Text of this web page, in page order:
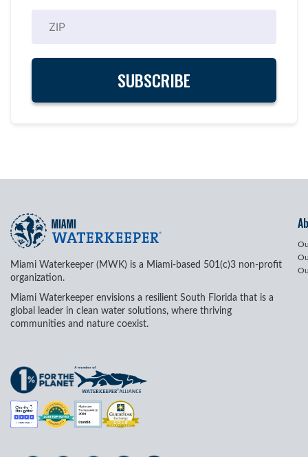
Miami Waterkeeper (MWK) is a Miami-based 501(c)3 non-profit
organization.
Miami Waterkeeper envisions a resilient South Florida that is a
global leader in clean water solutions, where thriving
communities and nature coexist.